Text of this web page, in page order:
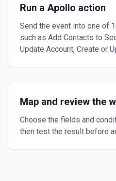
Run a Apollo action
Send the event into one of
such as Add Contacts to
Update Account, Create or
Map and review the
Choose the fields and
then test the result before